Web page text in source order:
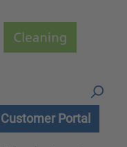
Customer Portal